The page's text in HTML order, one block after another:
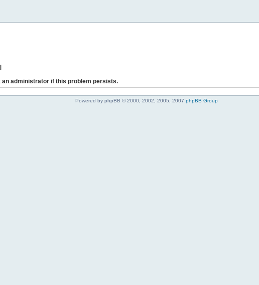
administrator if this problem persists.
Powered by phpBB © 2000, 2002, 2005, 2007 phpBB Group